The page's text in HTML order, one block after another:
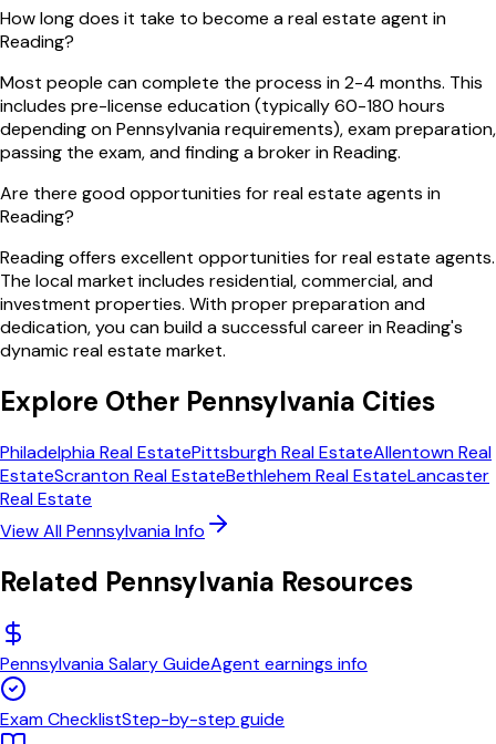
How long does it take to become a real estate agent in
Reading?
Most people can complete the process in 2-4 months. This
includes pre-license education (typically 60-180 hours
depending on Pennsylvania requirements), exam preparation,
passing the exam, and finding a broker in Reading.
Are there good opportunities for real estate agents in
Reading?
Reading offers excellent opportunities for real estate agents.
The local market includes residential, commercial, and
investment properties. With proper preparation and
dedication, you can build a successful career in Reading's
dynamic real estate market.
Explore Other Pennsylvania Cities
PhiladelphiaReal EstatePittsburghReal EstateAllentownReal
EstateScrantonReal EstateBethlehemReal EstateLancaster
Real Estate
View AllPennsylvaniaInfo
Related Pennsylvania Resources
PennsylvaniaSalary GuideAgent earnings info
Exam ChecklistStep-by-step guide